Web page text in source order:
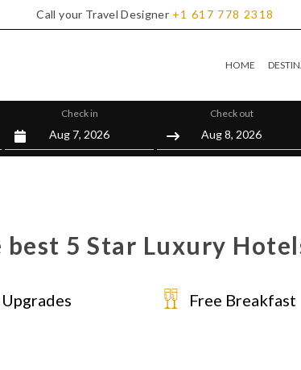
Call your Travel Designer +1 617 778 2318
HOME
Check in Check out
best 5 Star Luxury
Free Breakfast